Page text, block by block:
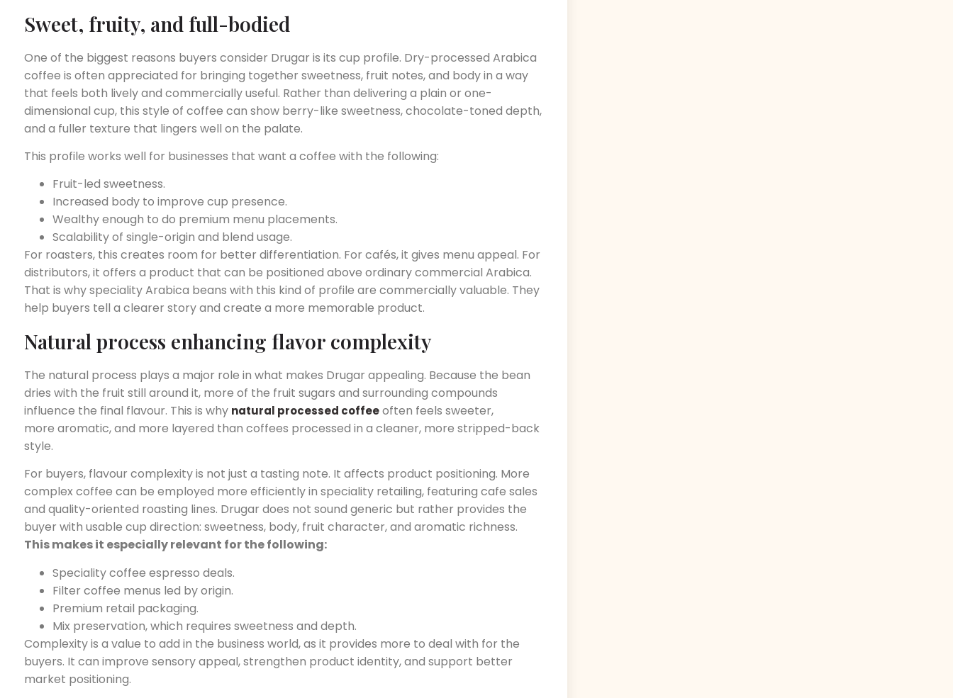
Sweet, fruity, and full-bodied
One of the biggest reasons buyers consider Drugar is its cup profile. Dry-processed Arabica
coffee is often appreciated for bringing together sweetness, fruit notes, and body in a way
that feels both lively and commercially useful. Rather than delivering a plain or one-
dimensional cup, this style of coffee can show berry-like sweetness, chocolate-toned depth,
and a fuller texture that lingers well on the palate.
This profile works well for businesses that want a coffee with the following:
Fruit-led sweetness.
Increased body to improve cup presence.
Wealthy enough to do premium menu placements.
Scalability of single-origin and blend usage.
For roasters, this creates room for better differentiation. For cafés, it gives menu appeal. For
distributors, it offers a product that can be positioned above ordinary commercial Arabica.
That is why speciality Arabica beans with this kind of profile are commercially valuable. They
help buyers tell a clearer story and create a more memorable product.
Natural process enhancing flavor complexity
The natural process plays a major role in what makes Drugar appealing. Because the bean
dries with the fruit still around it, more of the fruit sugars and surrounding compounds
influence the final flavour. This is why natural processed coffeeoften feels sweeter,
more aromatic, and more layered than coffees processed in a cleaner, more stripped-back
style.
For buyers, flavour complexity is not just a tasting note. It affects product positioning. More
complex coffee can be employed more efficiently in speciality retailing, featuring cafe sales
and quality-oriented roasting lines. Drugar does not sound generic but rather provides the
buyer with usable cup direction: sweetness, body, fruit character, and aromatic richness.
This makes it especially relevant for the following:
Speciality coffee espresso deals.
Filter coffee menus led by origin.
Premium retail packaging.
Mix preservation, which requires sweetness and depth.
Complexity is a value to add in the business world, as it provides more to deal with for the
buyers. It can improve sensory appeal, strengthen product identity, and support better
market positioning.